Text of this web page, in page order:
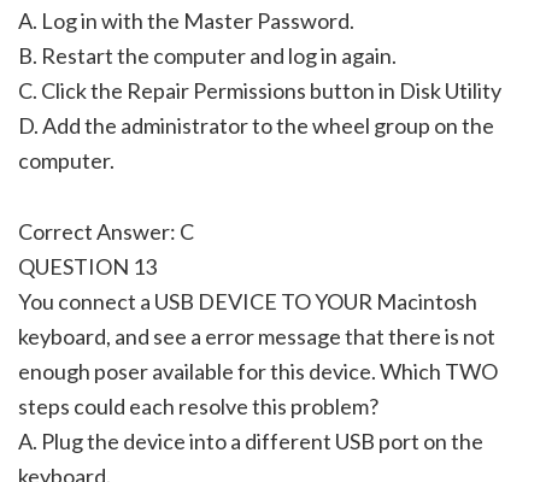
A. Log in with the Master Password.
B. Restart the computer and log in again.
C. Click the Repair Permissions button in Disk Utility
D. Add the administrator to the wheel group on the
computer.
Correct Answer: C
QUESTION 13
You connect a USB DEVICE TO YOUR Macintosh
keyboard, and see a error message that there is not
enough poser available for this device. Which TWO
steps could each resolve this problem?
A. Plug the device into a different USB port on the
keyboard.